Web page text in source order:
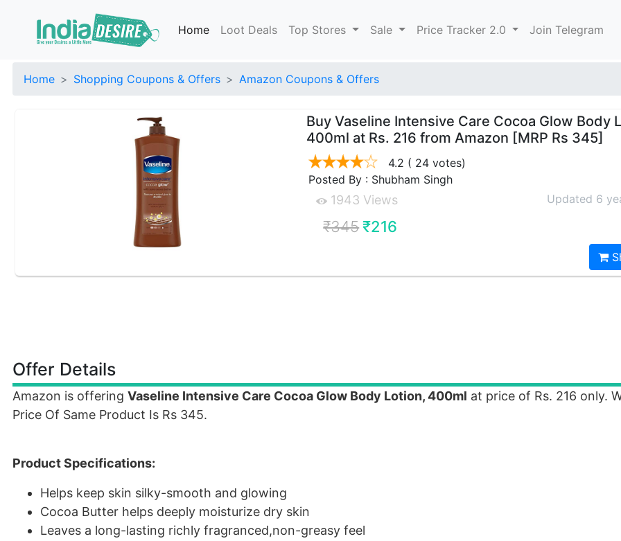
Home Loot Deals Top Stores Sale Price Tracker 2.0 Join Telegram
Home Shopping Coupons & Offers Amazon Coupons & Offers
Buy Vaseline Intensive Care Cocoa Glow Body
400ml at Rs. 216 from Amazon [MRP Rs 345]
4.2 ( 24 votes)
Posted By : Shubham Singh
1943 Views Updated 6
₹345 ₹216
Offer Details
Amazon is offering Vaseline Intensive Care Cocoa Glow Body Lotion, 400ml at price of Rs. 216 only.
Price Of Same Product Is Rs 345.
Product Specifications:
Helps keep skin silky-smooth and glowing
Cocoa Butter helps deeply moisturize dry skin
Leaves a long-lasting richly fragranced,non-greasy feel